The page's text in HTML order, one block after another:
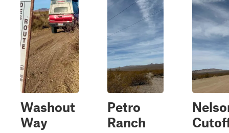
Washout
Way
Petro
Ranch